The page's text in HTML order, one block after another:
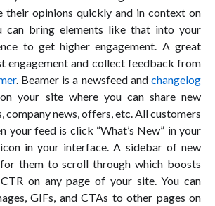
their opinions quickly and in context on
can bring elements like that into your
to get higher engagement. A great
engagement and collect feedback from
. Beamer is a newsfeed and changelog
your site where you can share new
company news, offers, etc. All customers
your feed is click “What’s New” in your
in your interface. A sidebar of new
them to scroll through which boosts
on any page of your site. You can
GIFs, and CTAs to other pages on